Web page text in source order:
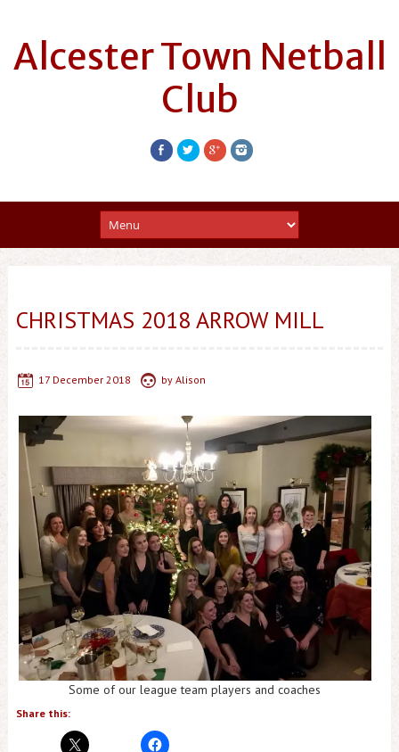
Alcester Town Netball
Club
CHRISTMAS 2018 ARROW MILL
17 December 2018 by Alison
Some of our league team players and coaches
Share this: